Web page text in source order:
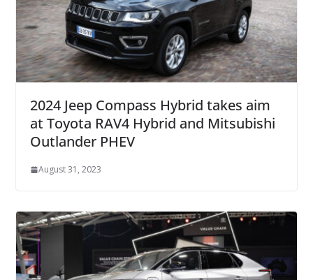
2024 Jeep Compass Hybrid takes aim
at Toyota RAV4 Hybrid and Mitsubishi
Outlander PHEV
August 31, 2023